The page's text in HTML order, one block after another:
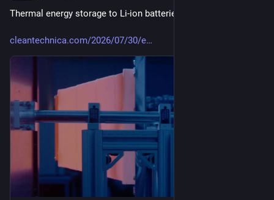
Thermal energy storage to Li-ion batteries: Hold my beer...
cleantechnica.com/2026/07/30/e